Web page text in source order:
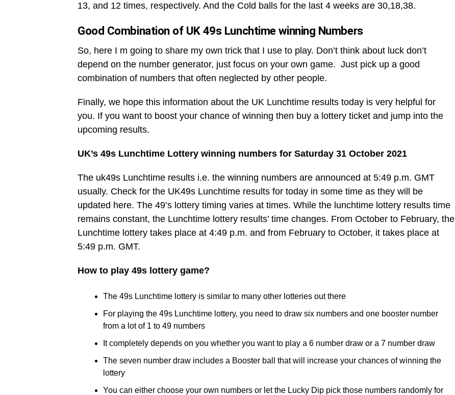
13, and 12 times, respectively. And the Cold balls for the last 4 weeks are 30,18,38.
Good Combination of UK 49s Lunchtime winning Numbers
So, here I m going to share my own trick that I use to play. Don’t think about luck don’t
depend on the number generator, just focus on your own game. Just pick up a good
combination of numbers that often neglected by other people.
Finally, we hope this information about the UK Lunchtime results today is very helpful for
you. If you want to boost your chance of winning then buy a lottery ticket and jump into the
upcoming results.
UK’s 49s Lunchtime Lottery winning numbers for Saturday 31 October 2021
The uk49s Lunchtime results i.e. the winning numbers are announced at 5:49 p.m. GMT
usually. Check for the UK49s Lunchtime results for today in some time as they will be
updated here. The 49’s lottery timing varies at times. While the lunchtime lottery results time
remains constant, the Lunchtime lottery results’ time changes. From October to February, the
Lunchtime lottery takes place at 4:49 p.m. and from February to October, it takes place at
5:49 p.m. GMT.
How to play 49s lottery game?
The 49s Lunchtime lottery is similar to many other lotteries out there
For playing the 49s Lunchtime lottery, you need to draw six numbers and one booster number
from a lot of 1 to 49 numbers
It completely depends on you whether you want to play a 6 number draw or a 7 number draw
The seven number draw includes a Booster ball that will increase your chances of winning the
lottery
You can either choose your own numbers or let the Lucky Dip pick those numbers randomly for